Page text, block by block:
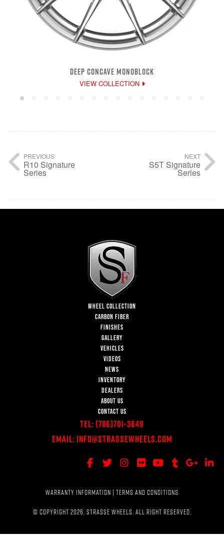
DEEP CONCAVE MONOBLOCK
VIEW COLLECTION
PREVIOUS
R10 Signature
Series
NEXT
S5T Signature
Series
WHEEL COLLECTION
CARBON FIBER
FINISHES
GALLERY
VEHICLES
VIDEOS
NEWS
INVENTORY
DEALERS
ABOUT US
CONTACT US
Tel: (786)701-3649
Email: Info@StrasseWheels.com
WARRANTY INFORMATION | TERMS AND CONDITIONS
© COPYRIGHT 2026, STRASSE WHEELS. ALL RIGHT RESERVED.